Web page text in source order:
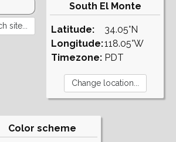
South El Monte
Latitude:
Longitude:
Timezone:
34.05°N
118.05°W
PDT
Color scheme